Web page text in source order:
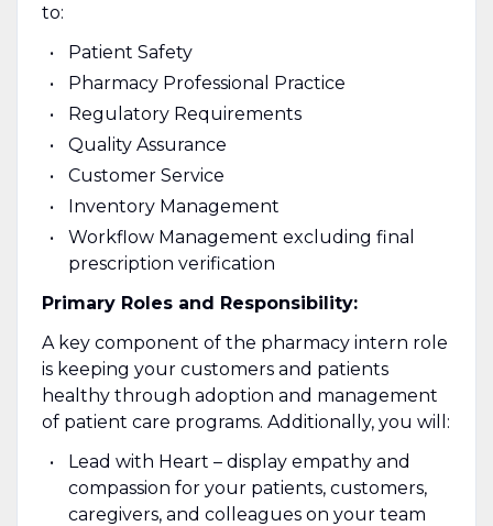
to:
Patient Safety
Pharmacy Professional Practice
Regulatory Requirements
Quality Assurance
Customer Service
Inventory Management
Workflow Management excluding final
prescription verification
Primary Roles and Responsibility:
A key component of the pharmacy intern role
is keeping your customers and patients
healthy through adoption and management
of patient care programs. Additionally, you will:
Lead with Heart – display empathy and
compassion for your patients, customers,
caregivers, and colleagues on your team